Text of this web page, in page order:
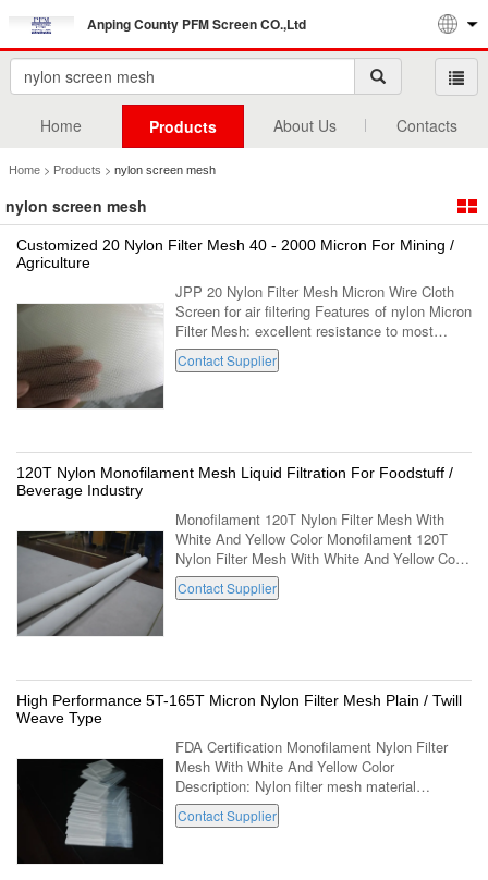
Anping County PFM Screen CO.,Ltd
Home Products About Us Contacts
Home > Products > nylon screen mesh
nylon screen mesh
Customized 20 Nylon Filter Mesh 40 - 2000 Micron For Mining /
Agriculture
JPP 20 Nylon Filter Mesh Micron Wire Cloth
Screen for air filtering Features of nylon Micron
Filter Mesh: excellent resistance to most
common solvents operate continuously at
temperatures up to 100C in the ...
Contact Supplier
120T Nylon Monofilament Mesh Liquid Filtration For Foodstuff /
Beverage Industry
Monofilament 120T Nylon Filter Mesh With
White And Yellow Color Monofilament 120T
Nylon Filter Mesh With White And Yellow Color
Description: Material 100% nylon Weave Plain
Mesh Count 10-420mesh/inch(4-165T) ...
Contact Supplier
High Performance 5T-165T Micron Nylon Filter Mesh Plain / Twill
Weave Type
FDA Certification Monofilament Nylon Filter
Mesh With White And Yellow Color
Description: Nylon filter mesh material
performance: acid, weak alkali
resistance.Wear resistance,corrosion
Contact Supplier